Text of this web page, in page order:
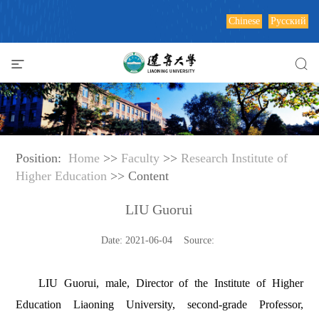
Chinese Русский
Position: Home >> Faculty >> Research Institute of
Higher Education >> Content
LIU Guorui
Date: 2021-06-04 Source:
LIU Guorui, male, Director of the Institute of Higher
Education Liaoning University, second-grade Professor,